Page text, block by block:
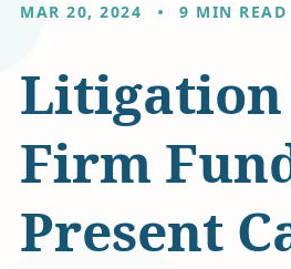
MAR 20, 2024 9 MIN READ
Litigation
Firm
Present